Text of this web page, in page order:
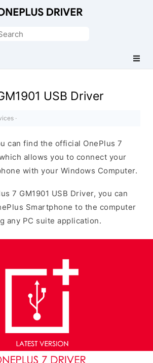
USB Driver
·
can find the official OnePlus 7
allows you to connect your
with your Windows Computer.
7 GM1901 USB Driver, you can
Smartphone to the computer
any PC suite application.